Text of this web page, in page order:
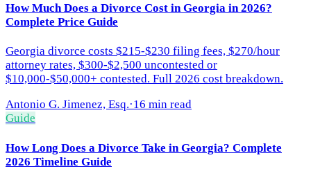
How Much Does a Divorce Cost in Georgia in 2026?
Complete Price Guide
Georgia divorce costs $215-$230 filing fees, $270/hour
attorney rates, $300-$2,500 uncontested or
$10,000-$50,000+ contested. Full 2026 cost breakdown.
Antonio G. Jimenez, Esq.·16 min read
Guide
How Long Does a Divorce Take in Georgia? Complete
2026 Timeline Guide